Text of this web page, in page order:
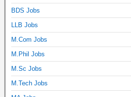
BDS Jobs
LLB Jobs
M.Com Jobs
M.Phil Jobs
M.Sc Jobs
M.Tech Jobs